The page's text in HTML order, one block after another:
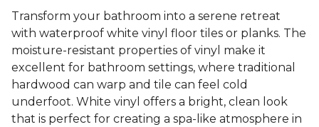
Transform your bathroom into a serene retreat
with waterproof white vinyl floor tiles or planks. The
moisture-resistant properties of vinyl make it
excellent for bathroom settings, where traditional
hardwood can warp and tile can feel cold
underfoot. White vinyl offers a bright, clean look
that is perfect for creating a spa-like atmosphere in